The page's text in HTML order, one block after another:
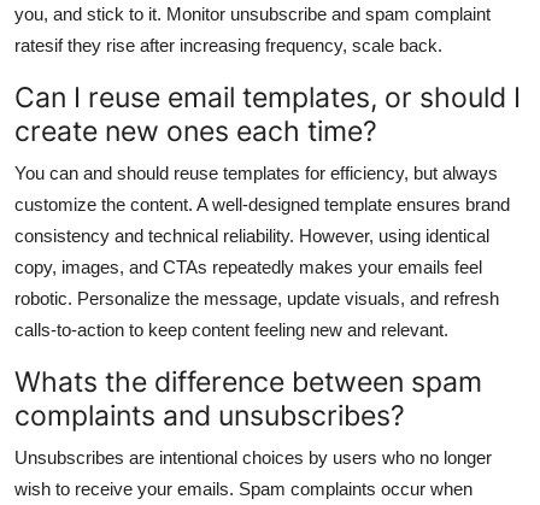
you, and stick to it. Monitor unsubscribe and spam complaint
ratesif they rise after increasing frequency, scale back.
Can I reuse email templates, or should I
create new ones each time?
You can and should reuse templates for efficiency, but always
customize the content. A well-designed template ensures brand
consistency and technical reliability. However, using identical
copy, images, and CTAs repeatedly makes your emails feel
robotic. Personalize the message, update visuals, and refresh
calls-to-action to keep content feeling new and relevant.
Whats the difference between spam
complaints and unsubscribes?
Unsubscribes are intentional choices by users who no longer
wish to receive your emails. Spam complaints occur when